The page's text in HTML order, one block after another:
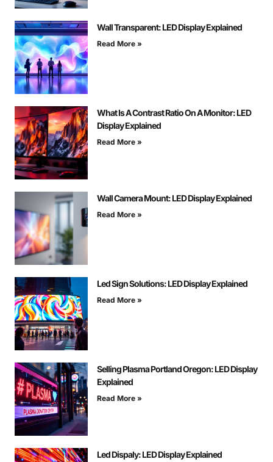
Wall Transparent: LED Display Explained
Read More »
What Is A Contrast Ratio On A Monitor: LED
Display Explained
Read More »
Wall Camera Mount: LED Display Explained
Read More »
Led Sign Solutions: LED Display Explained
Read More »
Selling Plasma Portland Oregon: LED Display
Explained
Read More »
Led Dispaly: LED Display Explained